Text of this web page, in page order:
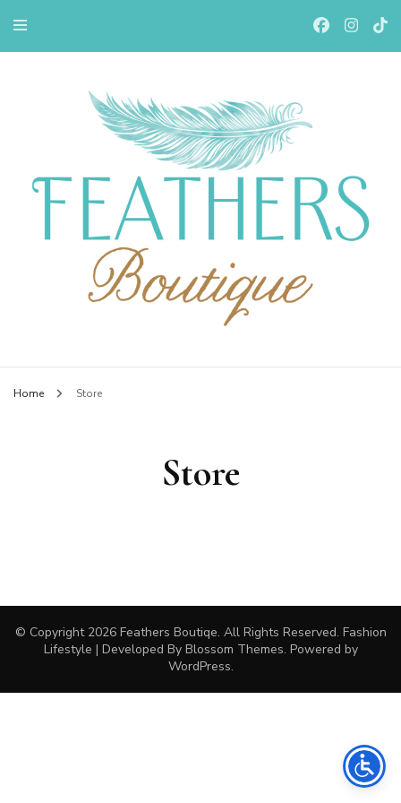
Feathers Boutiqe
Home Store
Store
© Copyright 2026 Feathers Boutiqe. All Rights Reserved. Fashion
Lifestyle | Developed By Blossom Themes. Powered by
WordPress.